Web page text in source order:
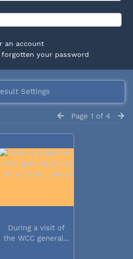
an account
your password
Settings
Page 1 of 4
During a visit of
the WCC general...